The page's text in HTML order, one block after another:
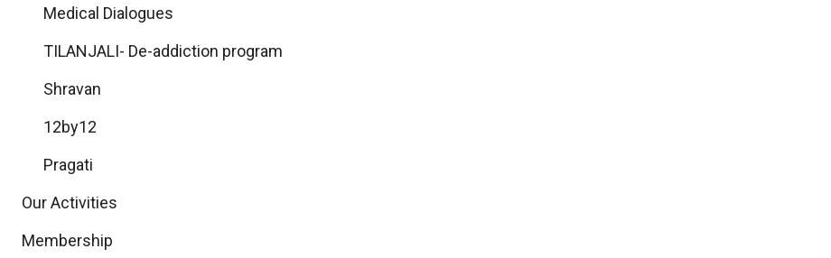
Medical Dialogues
TILANJALI- De-addiction program
Shravan
12by12
Pragati
Our Activities
Membership